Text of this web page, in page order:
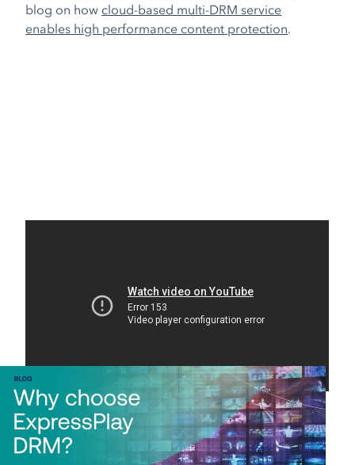
blog on how cloud-based multi-DRM service
enables high performance content protection.
Related blog posts